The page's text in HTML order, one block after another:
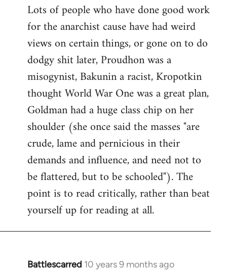
Lots of people who have done good work
for the anarchist cause have had weird
views on certain things, or gone on to do
dodgy shit later, Proudhon was a
misogynist, Bakunin a racist, Kropotkin
thought World War One was a great plan,
Goldman had a huge class chip on her
shoulder (she once said the masses "are
crude, lame and pernicious in their
demands and influence, and need not to
be flattered, but to be schooled"). The
point is to read critically, rather than beat
yourself up for reading at all.
Battlescarred 10 years 9 months ago
In